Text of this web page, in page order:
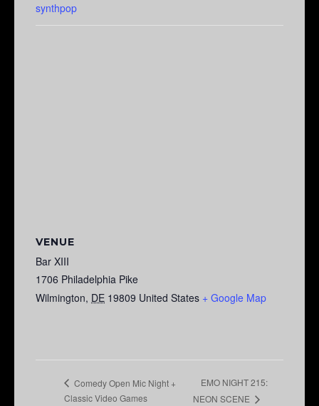
synthpop
VENUE
Bar XIII
1706 Philadelphia Pike
Wilmington, DE 19809 United States + Google Map
Comedy Open Mic Night +
Classic Video Games
EMO NIGHT 215:
NEON SCENE